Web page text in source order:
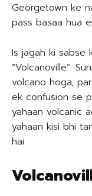
Georgetown ke
pass basaa hua
Is jagah ki sabse
“Volcanoville”.
volcano hoga,
ek confusion se
yahaan volcanic
yahaan kisi bhi
hai.